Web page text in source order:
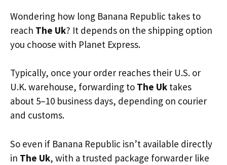
Wondering how long Banana Republic takes to
reach The Uk? It depends on the shipping option
you choose with Planet Express.
Typically, once your order reaches their U.S. or
U.K. warehouse, forwarding to The Uk takes
about 5–10 business days, depending on courier
and customs.
So even if Banana Republic isn’t available directly
in The Uk, with a trusted package forwarder like